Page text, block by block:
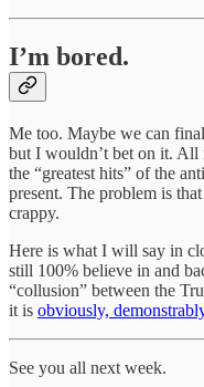
I’m bored.
Me too. Maybe we can
but I wouldn’t bet on it. All
the “greatest hits” of the
present. The problem is
crappy.
Here is what I will say in
still 100% believe in and
“collusion” between the
it is obviously,
See you all next week.